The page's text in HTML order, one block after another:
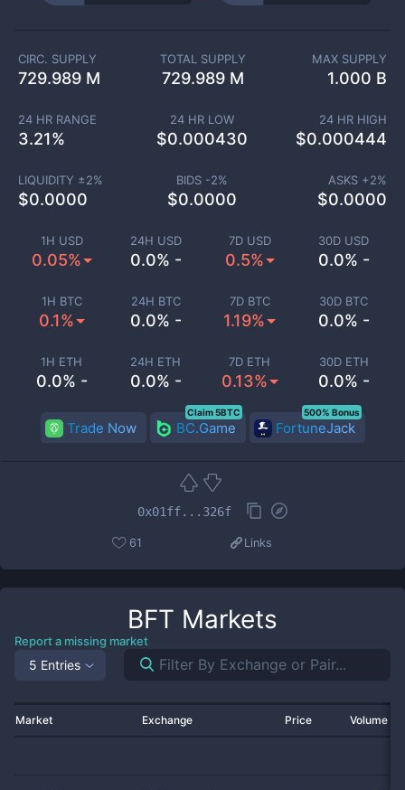
1H USD
0.05%
24H USD
0.0% -
7D USD
0.5%
30D USD
0.0% -
1H BTC
0.1%
24H BTC
0.0% -
7D BTC
1.19%
30D BTC
0.0% -
1H ETH
0.0% -
24H ETH
0.0% -
7D ETH
0.13%
30D ETH
0.0% -
CIRC. SUPPLY
729.989 M
TOTAL SUPPLY
729.989 M
MAX SUPPLY
1.000 B
24 HR RANGE
3.21%
24 HR LOW
$0.000430
24 HR HIGH
$0.000444
LIQUIDITY ±2%
$0.0000
BIDS -2%
$0.0000
ASKS +2%
$0.0000
Trade Now BC.Game
Claim 5BTC
FortuneJack
500% Bonus
0x01ff...326f
61 Links
BFT Markets
Report a missing market
5 Entries
Market Exchange Price Volume